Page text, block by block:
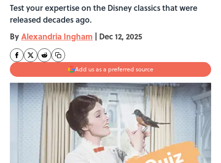
Test your expertise on the Disney classics that were
released decades ago.
ByAlexandria Ingham | Dec 12, 2025
Add us as a preferred source